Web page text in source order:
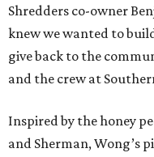
Shredders co-owner
knew we wanted to
give back to the
and the crew at
Inspired by the honey
and Sherman, Wong’s